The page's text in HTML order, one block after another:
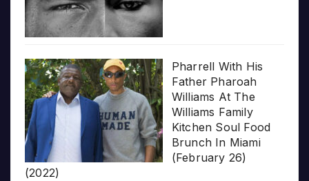
Pharrell With His
Father Pharoah
Williams At The
Williams Family
Kitchen Soul Food
Brunch In Miami
(February 26)
(2022)